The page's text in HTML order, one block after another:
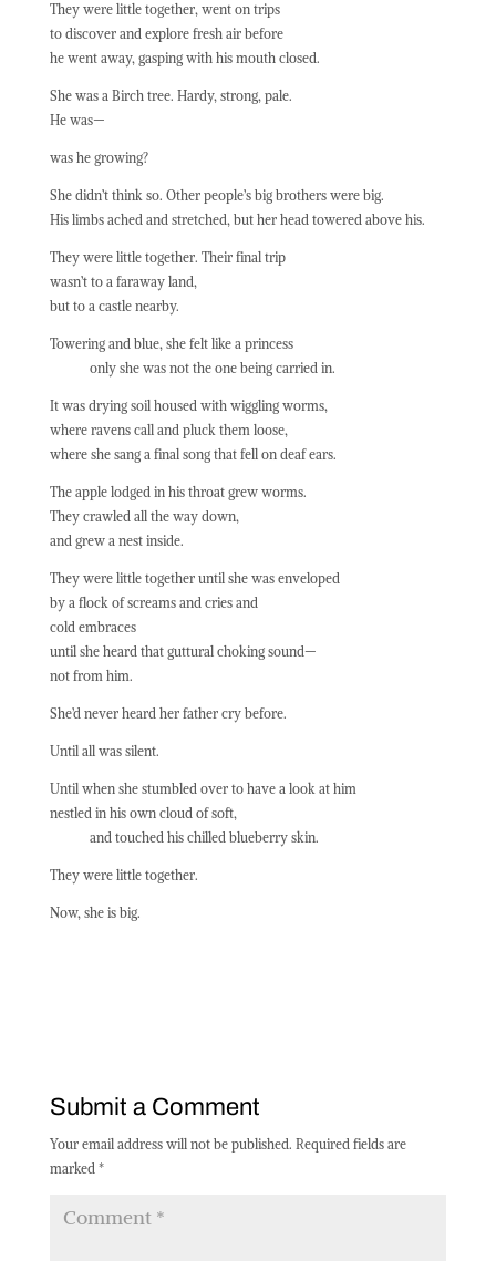
They were little together, went on trips
to discover and explore fresh air before
he went away, gasping with his mouth closed.
She was a Birch tree. Hardy, strong, pale.
He was—
was he growing?
She didn’t think so. Other people’s big brothers were big.
His limbs ached and stretched, but her head towered above his.
They were little together. Their final trip
wasn’t to a faraway land,
but to a castle nearby.
Towering and blue, she felt like a princess
only she was not the one being carried in.
It was drying soil housed with wiggling worms,
where ravens call and pluck them loose,
where she sang a final song that fell on deaf ears.
The apple lodged in his throat grew worms.
They crawled all the way down,
and grew a nest inside.
They were little together until she was enveloped
by a flock of screams and cries and
cold embraces
until she heard that guttural choking sound—
not from him.
She’d never heard her father cry before.
Until all was silent.
Until when she stumbled over to have a look at him
nestled in his own cloud of soft,
and touched his chilled blueberry skin.
They were little together.
Now, she is big.
Submit a Comment
Your email address will not be published. Required fields are
marked *